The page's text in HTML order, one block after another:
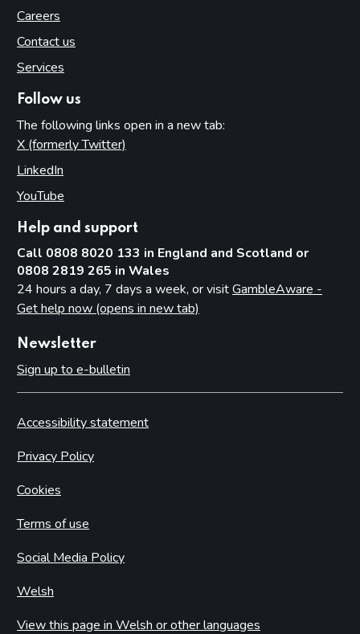
Careers
Contact us
Services
Follow us
The following links open in a new tab:
X (formerly Twitter)
LinkedIn
YouTube
Help and support
Call 0808 8020 133 in England and Scotland or
0808 2819 265 in Wales
24 hours a day, 7 days a week, or visitGambleAware -
Get help now (opens in new tab)
Newsletter
Sign up to e-bulletin
Accessibility statement
Privacy Policy
Cookies
Terms of use
Social Media Policy
Welsh
View this page in Welsh or other languages